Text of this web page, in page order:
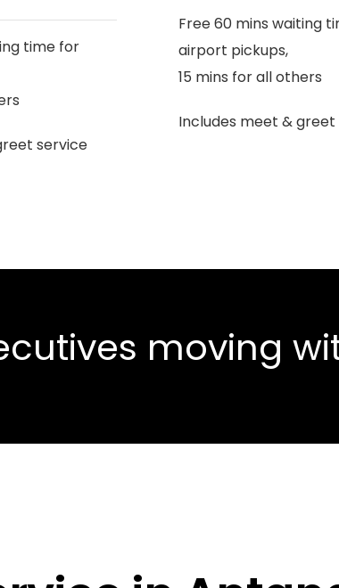
time for
service
Free 60 mins waiting
airport pickups,
15 mins for all others
Includes meet &
moving